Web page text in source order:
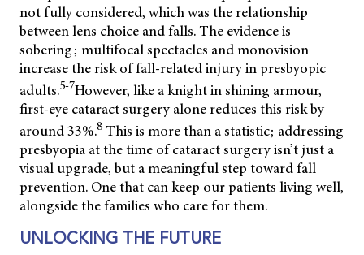
not fully considered, which was the relationship
between lens choice and falls. The evidence is
sobering; multifocal spectacles and monovision
increase the risk of fall-related injury in presbyopic
adults.5-7However, like a knight in shining armour,
first-eye cataract surgery alone reduces this risk by
around 33%.8 This is more than a statistic; addressing
presbyopia at the time of cataract surgery isn’t just a
visual upgrade, but a meaningful step toward fall
prevention. One that can keep our patients living well,
alongside the families who care for them.
UNLOCKING THE FUTURE